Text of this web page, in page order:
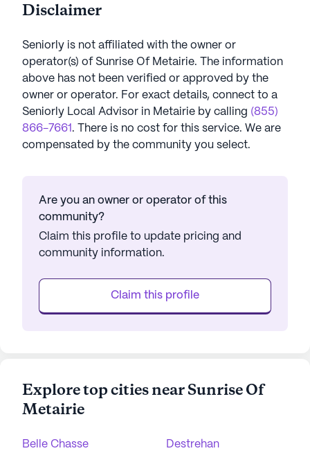
Disclaimer
Seniorly is not affiliated with the owner or
operator(s) of Sunrise Of Metairie. The information
above has not been verified or approved by the
owner or operator. For exact details, connect to a
Seniorly Local Advisor in Metairie by calling (855)
866-7661 . There is no cost for this service. We are
compensated by the community you select.
Are you an owner or operator of this
community?
Claim this profile to update pricing and
community information.
Claim this profile
Explore top cities near Sunrise Of
Metairie
Belle Chasse Destrehan